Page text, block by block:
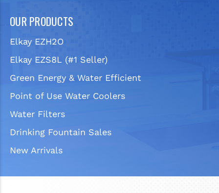
OUR PRODUCTS
Elkay EZH2O
Elkay EZS8L (#1 Seller)
Green Energy & Water Efficient
Point of Use Water Coolers
Water Filters
Drinking Fountain Sales
New Arrivals